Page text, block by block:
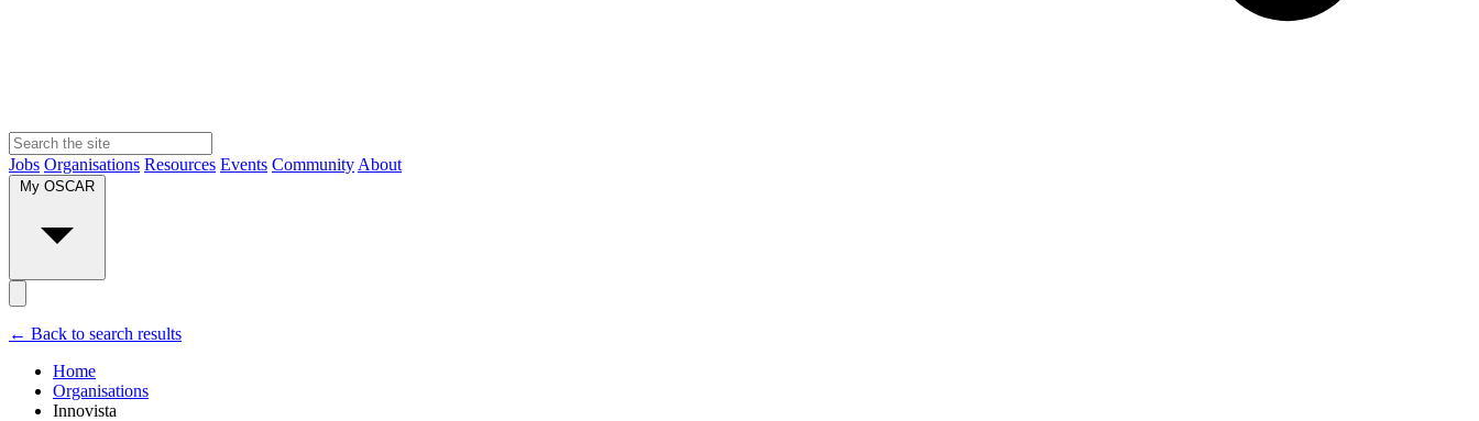
Jobs Organisations Resources Events Community About
My OSCAR
← Back to search results
Home
Organisations
Innovista